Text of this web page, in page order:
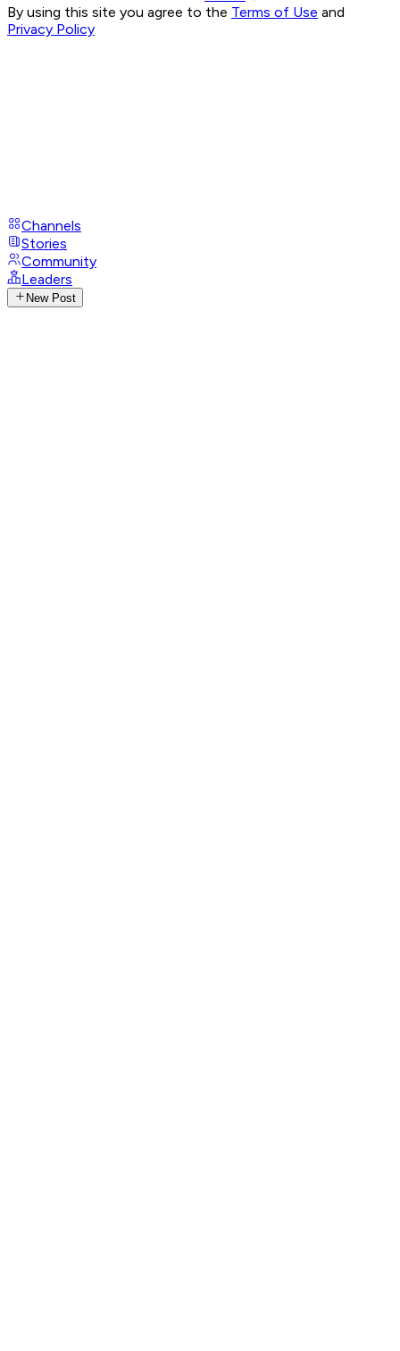
By using this site you agree to the Terms of Use and
Privacy Policy
Channels
Stories
Community
Leaders
New Post